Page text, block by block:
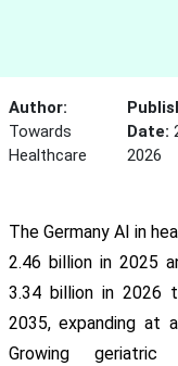
Author:
Towards
Healthcare
Date:
2026
The Germany AI in
2.46 billion in 2025
3.34 billion in 2026
2035, expanding at
Growing